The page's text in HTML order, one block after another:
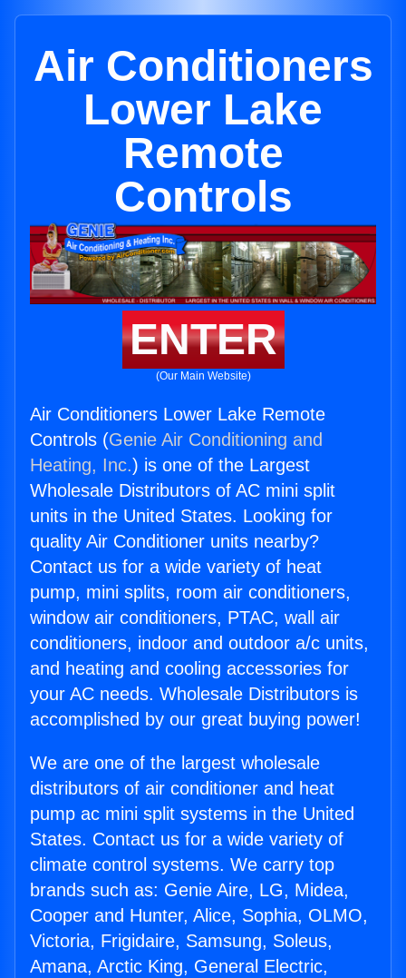
Air Conditioners
Lower Lake
Remote
Controls
ENTER
(Our Main Website)
Air Conditioners Lower Lake Remote
Controls (Genie Air Conditioning and
Heating, Inc.) is one of the Largest
Wholesale Distributors of AC mini split
units in the United States. Looking for
quality Air Conditioner units nearby?
Contact us for a wide variety of heat
pump, mini splits, room air conditioners,
window air conditioners, PTAC, wall air
conditioners, indoor and outdoor a/c units,
and heating and cooling accessories for
your AC needs. Wholesale Distributors is
accomplished by our great buying power!
We are one of the largest wholesale
distributors of air conditioner and heat
pump ac mini split systems in the United
States. Contact us for a wide variety of
climate control systems. We carry top
brands such as: Genie Aire, LG, Midea,
Cooper and Hunter, Alice, Sophia, OLMO,
Victoria, Frigidaire, Samsung, Soleus,
Amana, Arctic King, General Electric,